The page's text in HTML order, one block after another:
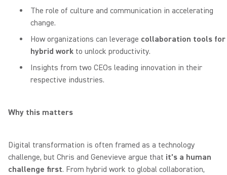
The role of culture and communication in accelerating
change.
How organizations can leverage collaboration tools for
hybrid work to unlock productivity.
Insights from two CEOs leading innovation in their
respective industries.
Why this matters
Digital transformation is often framed as a technology
challenge, but Chris and Genevieve argue that it’s a human
challenge first. From hybrid work to global collaboration,